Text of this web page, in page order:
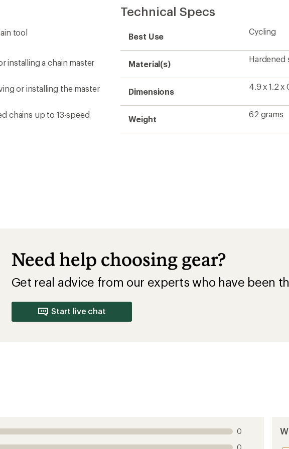
stars
tool
installing a chain master
or installing the master
chains up to 13-speed
Technical Specs
Best Use
Cycling
Material(s)
Hardened
Dimensions
4.9 x 1.2 x
Weight
62 grams
Need help choosing gear?
Get real advice from our experts who have been
Start live chat
0
0